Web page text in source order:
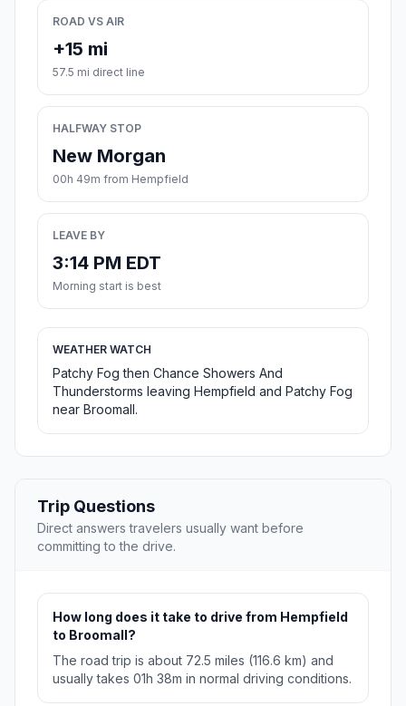
ROAD VS AIR
+15 mi
57.5 mi direct line
HALFWAY STOP
New Morgan
00h 49m from Hempfield
LEAVE BY
3:14 PM EDT
Morning start is best
WEATHER WATCH
Patchy Fog then Chance Showers And
Thunderstorms leaving Hempfield and Patchy Fog
near Broomall.
Trip Questions
Direct answers travelers usually want before
committing to the drive.
How long does it take to drive from Hempfield
to Broomall?
The road trip is about 72.5 miles (116.6 km) and
usually takes 01h 38m in normal driving conditions.